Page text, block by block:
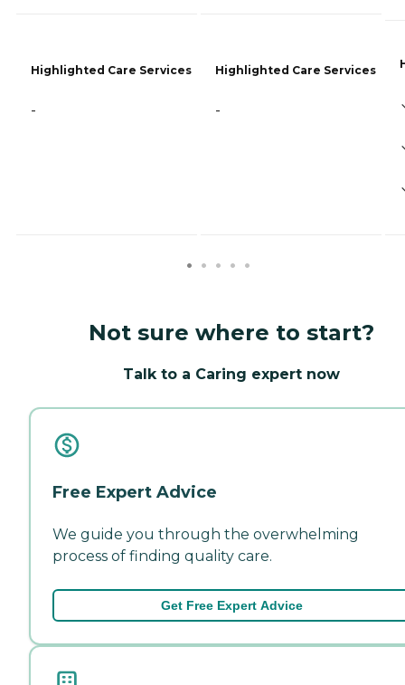
Highlighted Care Services
-
Highlighted Care Services
-
Not sure where to start?
Talk to a Caring expert now
Free Expert Advice
We guide you through the overwhelming
process of finding quality care.
Get Free Expert Advice